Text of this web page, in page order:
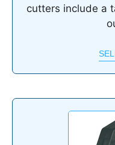
cutters include a